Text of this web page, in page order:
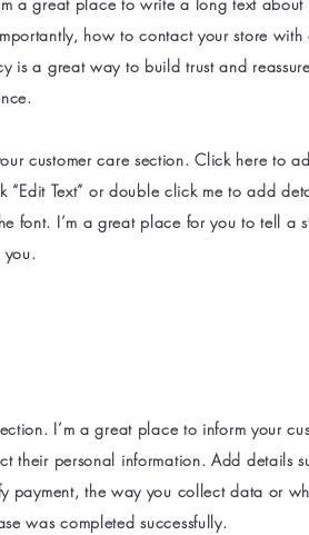
how to contact your store
is a great way to build trust and
customer care section. Click here to
“Edit Text” or double click me to add
font. I’m a great place for you to tell a
you.
I’m a great place to inform your
their personal information. Add details
payment, the way you collect data or
was completed successfully.